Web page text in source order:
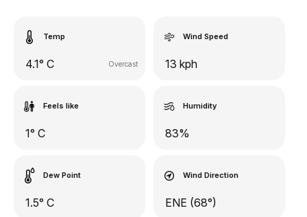
Temp
4.1° C Overcast
Wind Speed
13 kph
Feels like
1° C
Humidity
83%
Dew Point
1.5° C
Wind Direction
ENE (68°)